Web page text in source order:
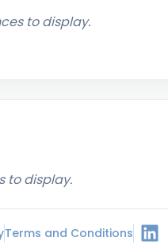
to display.
to display.
Terms and Conditions